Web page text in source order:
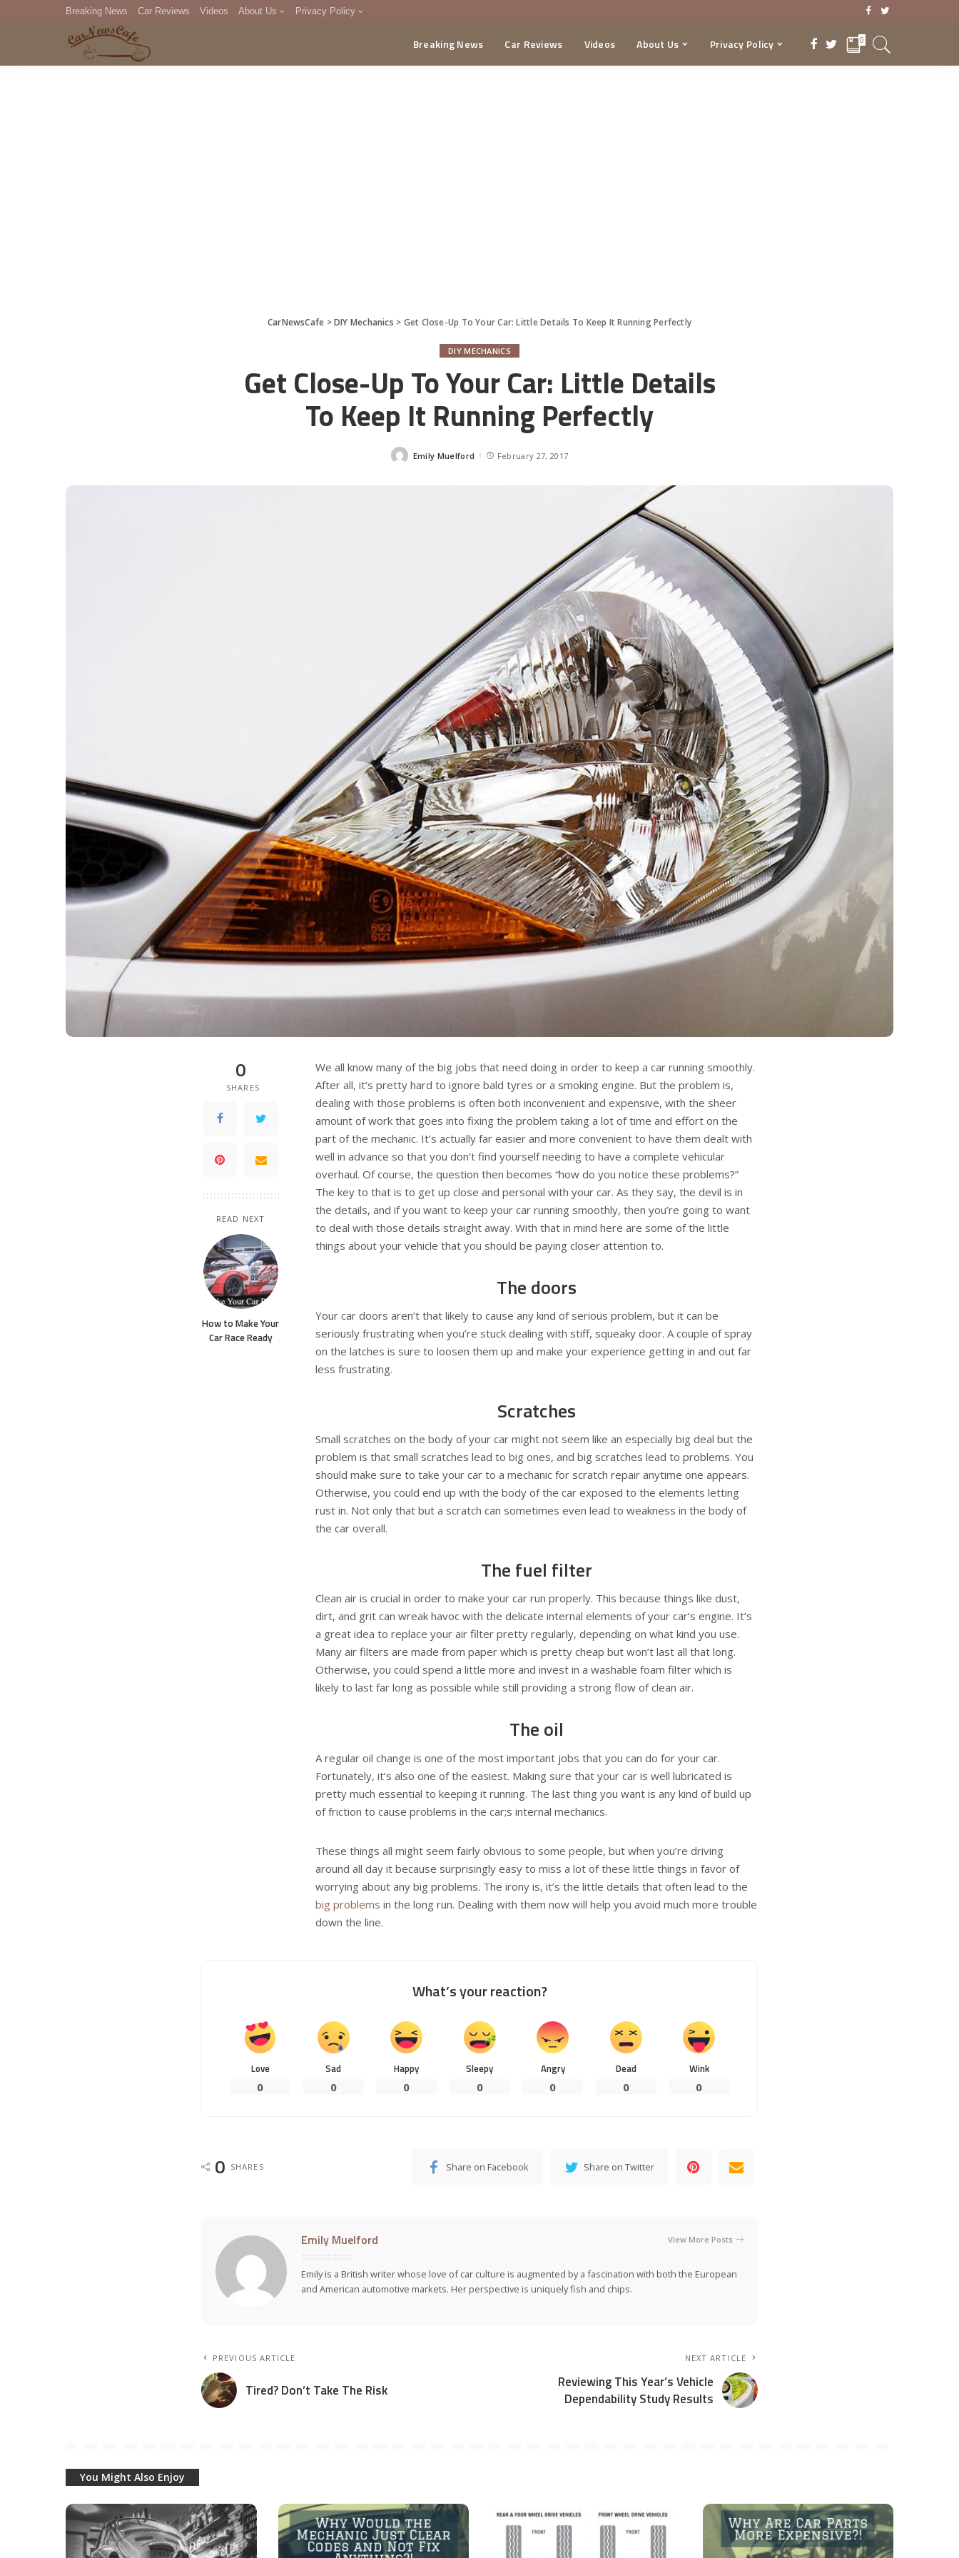
Breaking News Car Reviews Videos About Us Privacy Policy
DMCA
Breaking News Car Reviews Videos About Us Privacy Policy 0
CarNewsCafe >DIY Mechanics > Get Close-Up To Your Car: Little Details To Keep It Running Perfectly
DIY MECHANICS
Get Close-Up To Your Car: Little Details
To Keep It Running Perfectly
Posted
Emily Muelford February 27, 2017
0
SHARES
READ NEXT
How to Make Your
Car Race Ready
We all know many of the big jobs that need doing in order to keep a car running smoothly.
After all, it’s pretty hard to ignore bald tyres or a smoking engine. But the problem is,
dealing with those problems is often both inconvenient and expensive, with the sheer
amount of work that goes into fixing the problem taking a lot of time and effort on the
part of the mechanic. It’s actually far easier and more convenient to have them dealt with
well in advance so that you don’t find yourself needing to have a complete vehicular
overhaul. Of course, the question then becomes “how do you notice these problems?”
The key to that is to get up close and personal with your car. As they say, the devil is in
the details, and if you want to keep your car running smoothly, then you’re going to want
to deal with those details straight away. With that in mind here are some of the little
things about your vehicle that you should be paying closer attention to.
The doors
Your car doors aren’t that likely to cause any kind of serious problem, but it can be
seriously frustrating when you’re stuck dealing with stiff, squeaky door. A couple of spray
on the latches is sure to loosen them up and make your experience getting in and out far
less frustrating.
Scratches
Small scratches on the body of your car might not seem like an especially big deal but the
problem is that small scratches lead to big ones, and big scratches lead to problems. You
should make sure to take your car to a mechanic for scratch repair anytime one appears.
Otherwise, you could end up with the body of the car exposed to the elements letting
rust in. Not only that but a scratch can sometimes even lead to weakness in the body of
the car overall.
The fuel filter
Clean air is crucial in order to make your car run properly. This because things like dust,
dirt, and grit can wreak havoc with the delicate internal elements of your car’s engine. It’s
a great idea to replace your air filter pretty regularly, depending on what kind you use.
Many air filters are made from paper which is pretty cheap but won’t last all that long.
Otherwise, you could spend a little more and invest in a washable foam filter which is
likely to last far long as possible while still providing a strong flow of clean air.
The oil
A regular oil change is one of the most important jobs that you can do for your car.
Fortunately, it’s also one of the easiest. Making sure that your car is well lubricated is
pretty much essential to keeping it running. The last thing you want is any kind of build up
of friction to cause problems in the car;s internal mechanics.
These things all might seem fairly obvious to some people, but when you’re driving
around all day it because surprisingly easy to miss a lot of these little things in favor of
worrying about any big problems. The irony is, it’s the little details that often lead to the
big problems in the long run. Dealing with them now will help you avoid much more trouble
down the line.
What’s your reaction?
Love
0
Sad
0
Happy
0
Sleepy
0
Angry
0
Dead
0
Wink
0
0 SHARES Share on Facebook Share on Twitter
Emily Muelford View More Posts
Emily is a British writer whose love of car culture is augmented by a fascination with both the European
and American automotive markets. Her perspective is uniquely fish and chips.
PREVIOUS ARTICLE
Tired? Don’t Take The Risk
NEXT ARTICLE
Reviewing This Year’s Vehicle
Dependability Study Results
You Might Also Enjoy